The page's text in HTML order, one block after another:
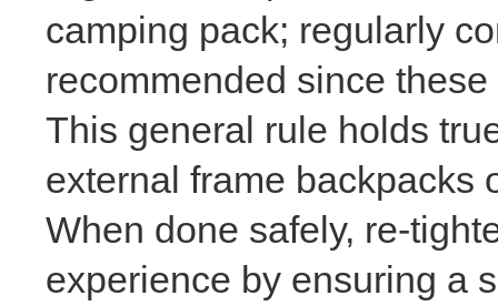
camping pack; regularly
recommended since
This general rule holds
external frame backpacks
When done safely, re-
experience by ensuring a